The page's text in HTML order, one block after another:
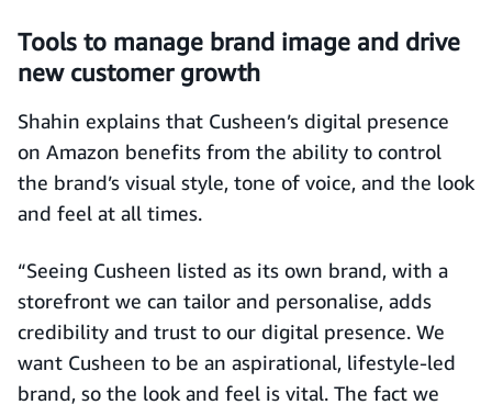
Tools to manage brand image and drive
new customer growth
Shahin explains that Cusheen’s digital presence
on Amazon benefits from the ability to control
the brand’s visual style, tone of voice, and the look
and feel at all times.
“Seeing Cusheen listed as its own brand, with a
storefront we can tailor and personalise, adds
credibility and trust to our digital presence. We
want Cusheen to be an aspirational, lifestyle-led
brand, so the look and feel is vital. The fact we